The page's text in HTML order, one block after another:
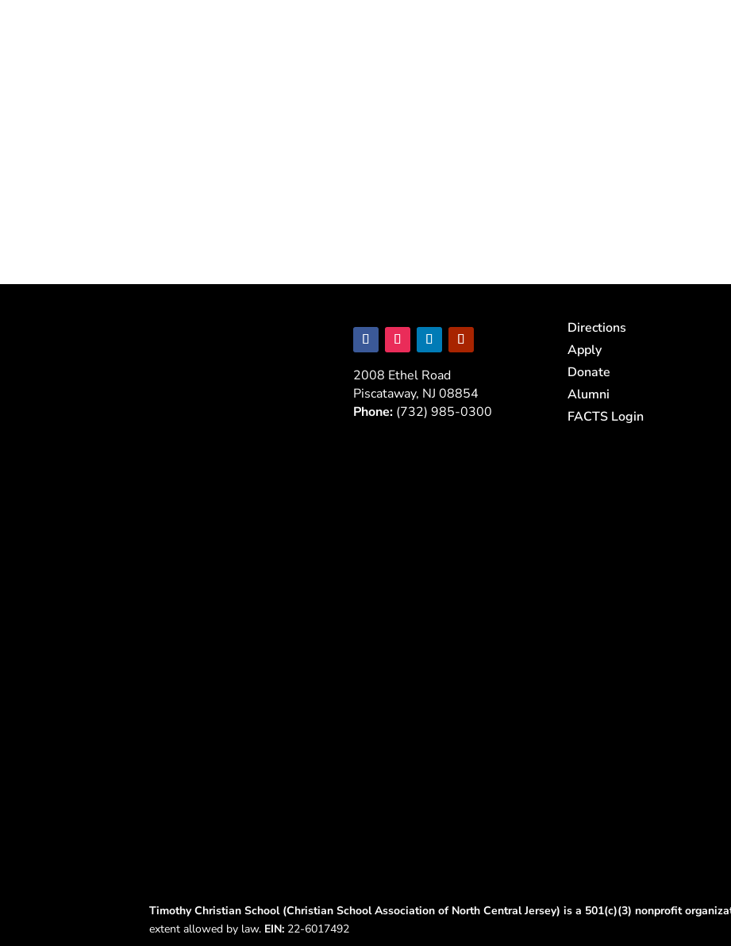
2008 Ethel Road
Piscataway, NJ 08854
Phone: (732) 985-0300
Directions
Apply
Donate
Alumni
FACTS Login
Timothy Christian School (Christian School Association of North Central Jersey) is a 501(c)(3) nonprofit
extent allowed by law. EIN: 22-6017492